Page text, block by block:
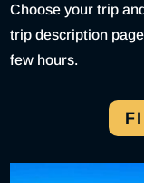
Choose your trip
trip description
few hours.